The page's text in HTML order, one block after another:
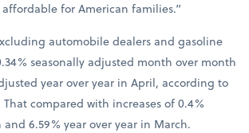
for American families.”
automobile dealers and gasoline
seasonally adjusted month over month
year over year in April, according to
compared with increases of 0.4%
6.59% year over year in March.